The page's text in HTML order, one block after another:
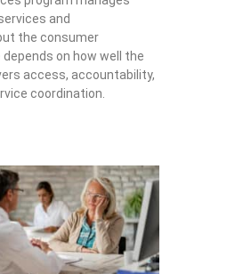
and
the consumer
on how well the
access, accountability,
coordination.